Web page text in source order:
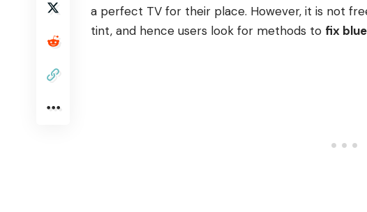
a perfect TV for their place. However, it is not
tint, and hence users look for methods to fix